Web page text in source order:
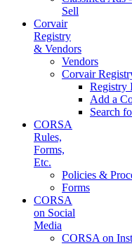
Sell
Corvair
Registry
& Vendors
Vendors
Corvair
Registry
Add a
Search
CORSA
Rules,
Forms,
Etc.
Policies &
Forms
CORSA
on Social
Media
CORSA on